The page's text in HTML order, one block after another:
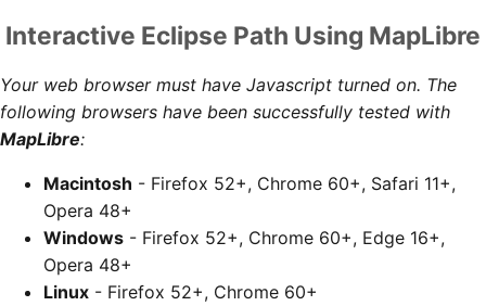
Interactive Eclipse Path Using MapLibre
Your web browser must have Javascript turned on. The
following browsers have been successfully tested with
MapLibre:
Macintosh - Firefox 52+, Chrome 60+, Safari 11+,
Opera 48+
Windows - Firefox 52+, Chrome 60+, Edge 16+,
Opera 48+
Linux - Firefox 52+, Chrome 60+